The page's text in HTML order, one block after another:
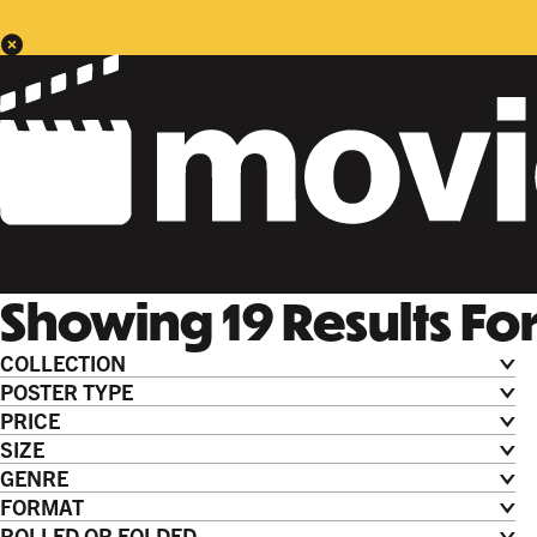
Showing19Results
COLLECTION
POSTER TYPE
PRICE
SIZE
GENRE
FORMAT